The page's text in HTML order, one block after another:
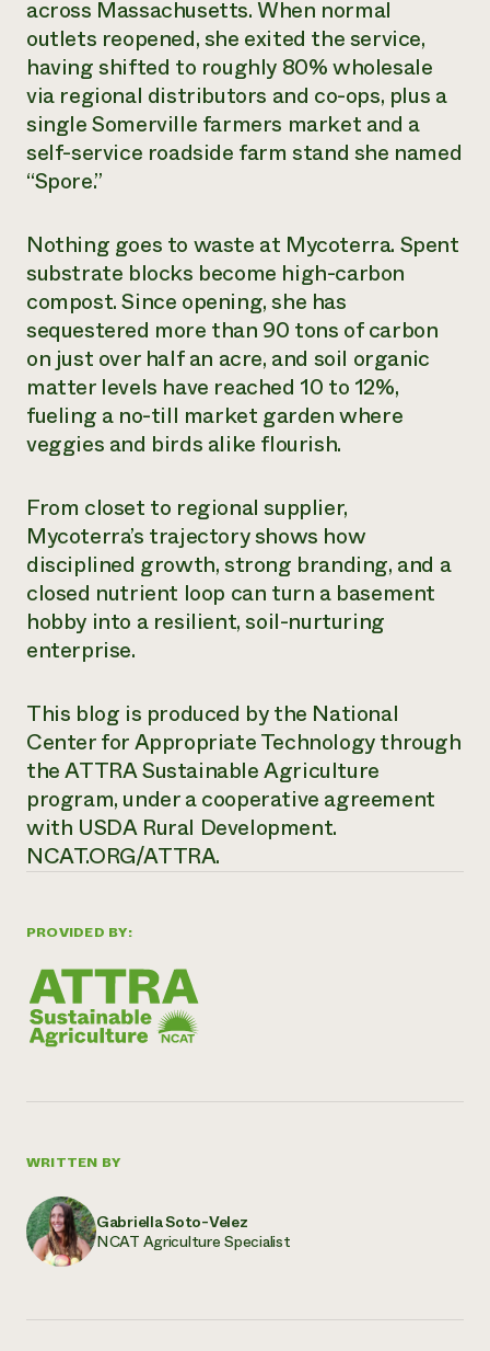
PROVIDED BY:
WRITTEN BY
Gabriella Soto-Velez
NCAT Agriculture Specialist
across Massachusetts. When normal
outlets reopened, she exited the service,
having shifted to roughly 80% wholesale
via regional distributors and co-ops, plus a
single Somerville farmers market and a
self-service roadside farm stand she named
“Spore.”
Nothing goes to waste at Mycoterra. Spent
substrate blocks become high-carbon
compost. Since opening, she has
sequestered more than 90 tons of carbon
on just over half an acre, and soil organic
matter levels have reached 10 to 12%,
fueling a no-till market garden where
veggies and birds alike flourish.
From closet to regional supplier,
Mycoterra’s trajectory shows how
disciplined growth, strong branding, and a
closed nutrient loop can turn a basement
hobby into a resilient, soil-nurturing
enterprise.
This blog is produced by the National
Center for Appropriate Technology through
the ATTRA Sustainable Agriculture
program, under a cooperative agreement
with USDA Rural Development.
NCAT.ORG/ATTRA.